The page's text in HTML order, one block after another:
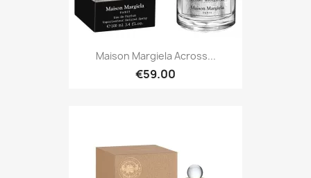
Maison Margiela Across...
€59.00